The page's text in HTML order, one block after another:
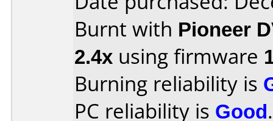
Burnt with Pioneer
2.4x using firmware
Burning reliability is
PC reliability is Good.